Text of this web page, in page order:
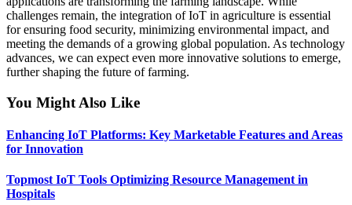
challenges remain, the integration of IoT in agriculture is essential
for ensuring food security, minimizing environmental impact, and
meeting the demands of a growing global population. As technology
advances, we can expect even more innovative solutions to emerge,
further shaping the future of farming.
You Might Also Like
Enhancing IoT Platforms: Key Marketable Features and Areas
for Innovation
Topmost IoT Tools Optimizing Resource Management in
Hospitals